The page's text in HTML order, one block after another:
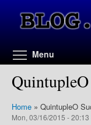
Menu
QuintupleO
Home » QuintupleO
Mon, 03/16/2015 -